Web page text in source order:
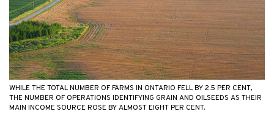
WHILE THE TOTAL NUMBER OF FARMS IN ONTARIO FELL BY 2.5 PER CENT,
THE NUMBER OF OPERATIONS IDENTIFYING GRAIN AND OILSEEDS AS THEIR
MAIN INCOME SOURCE ROSE BY ALMOST EIGHT PER CENT.